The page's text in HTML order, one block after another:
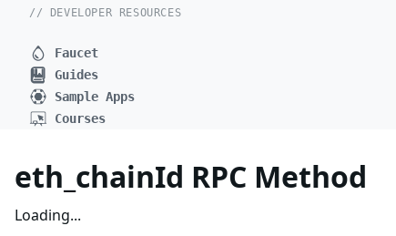
// DEVELOPER RESOURCES
Faucet
Guides
Sample Apps
Courses
eth_chainId RPC Method
Loading...